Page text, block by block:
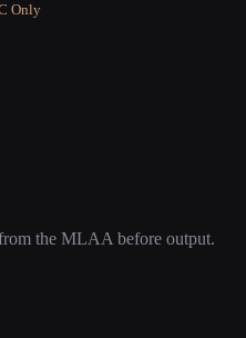
Only
the MLAA before output.